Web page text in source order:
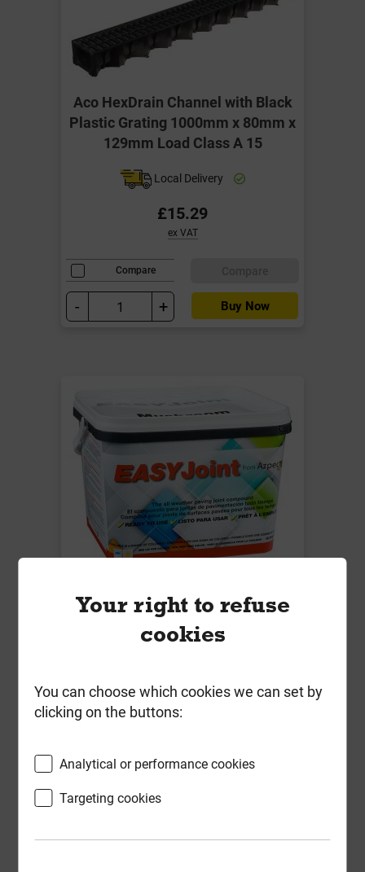
Aco HexDrain Channel with Black
Plastic Grating 1000mm x 80mm x
129mm Load Class A 15
Local Delivery
£15.29
ex VAT
Compare
- + Buy Now
Local Delivery
Compare
Your right to refuse
cookies
You can choose which cookies we can set by
clicking on the buttons:
Analytical or performance cookies
Targeting cookies